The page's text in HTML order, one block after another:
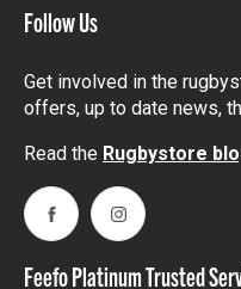
Follow Us
Get involved in the
offers, up to date news,
Read the Rugbystore
FacebookInstagram
Feefo Platinum Trusted